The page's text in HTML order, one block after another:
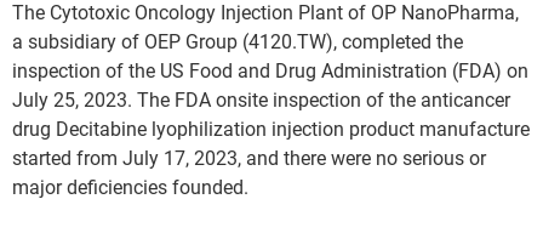
The Cytotoxic Oncology Injection Plant of OP NanoPharma,
a subsidiary of OEP Group (4120.TW), completed the
inspection of the US Food and Drug Administration (FDA) on
July 25, 2023. The FDA onsite inspection of the anticancer
drug Decitabine lyophilization injection product manufacture
started from July 17, 2023, and there were no serious or
major deficiencies founded.